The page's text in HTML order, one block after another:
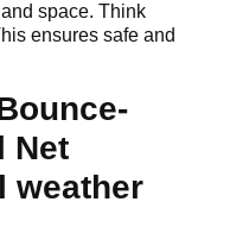
space. Think
ensures safe and
Net
weather